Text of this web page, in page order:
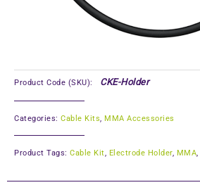
Product Code (SKU): CKE-Holder
Categories: Cable Kits, MMA Accessories
Product Tags: Cable Kit, Electrode Holder, MMA,